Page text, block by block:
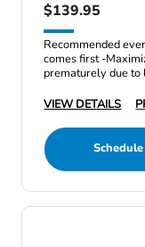
$139.95
Recommended
comes first -
prematurely due to
VIEW DETAILS
Schedule